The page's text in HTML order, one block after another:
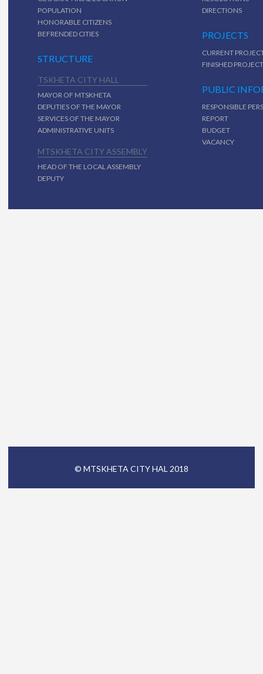
POPULATION
HONORABLE CITIZENS
BEFRENDED CITIES
STRUCTURE
TSKHETA CITY HALL
MAYOR OF MTSKHETA
DEPUTIES OF THE MAYOR
SERVICES OF THE MAYOR
ADMINISTRATIVE UNITS
MTSKHETA CITY ASSEMBLY
HEAD OF THE LOCAL ASSEMBLY
DEPUTY
DIRECTIONS
PROJECTS
CURRENT
FINISHED
PUBLIC
RESPONSIBLE
REPORT
BUDGET
VACANCY
© MTSKHETA CITY HAL 2018